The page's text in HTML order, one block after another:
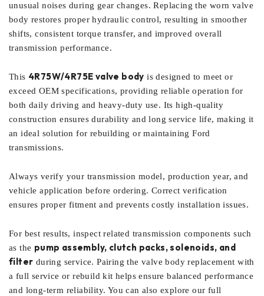
unusual noises during gear changes. Replacing the worn valve
body restores proper hydraulic control, resulting in smoother
shifts, consistent torque transfer, and improved overall
transmission performance.
This 4R75W/4R75E valve body is designed to meet or
exceed OEM specifications, providing reliable operation for
both daily driving and heavy-duty use. Its high-quality
construction ensures durability and long service life, making it
an ideal solution for rebuilding or maintaining Ford
transmissions.
Always verify your transmission model, production year, and
vehicle application before ordering. Correct verification
ensures proper fitment and prevents costly installation issues.
For best results, inspect related transmission components such
as the pump assembly, clutch packs, solenoids, and
filter during service. Pairing the valve body replacement with
a full service or rebuild kit helps ensure balanced performance
and long-term reliability. You can also explore our full